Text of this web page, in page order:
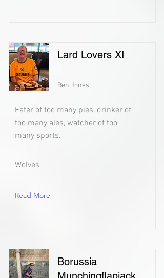
Lard Lovers XI
Ben Jones
Eater of too many pies, drinker of
too many ales, watcher of too
many sports.
Wolves
Read More
Borussia